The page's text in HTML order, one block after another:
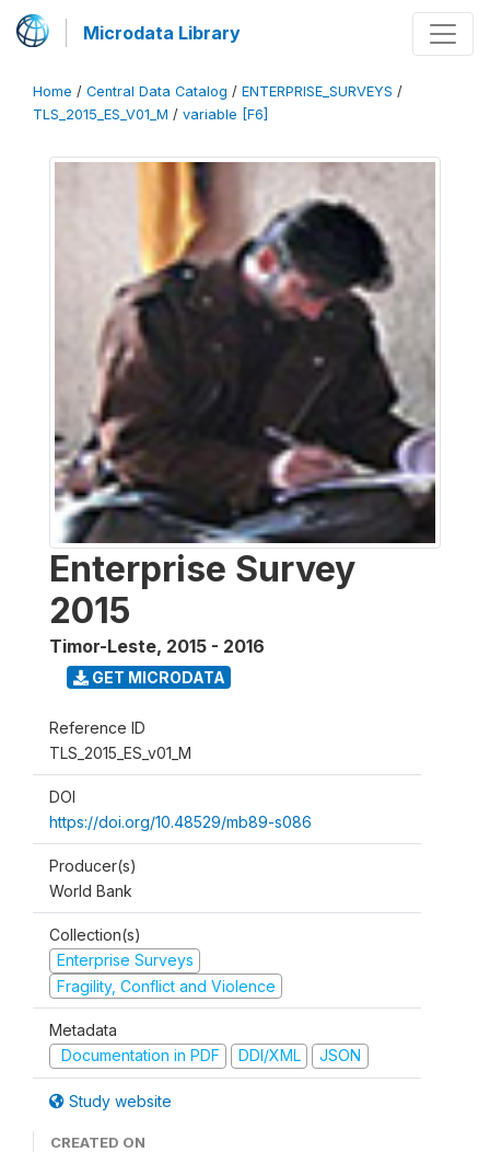
Microdata Library
Home / Central Data Catalog / ENTERPRISE_SURVEYS /
TLS_2015_ES_V01_M / variable [F6]
Enterprise Survey
2015
Timor-Leste, 2015 - 2016
GET MICRODATA
Reference ID
TLS_2015_ES_v01_M
DOI
https://doi.org/10.48529/mb89-s086
Producer(s)
World Bank
Collection(s)
Enterprise Surveys
Fragility, Conflict and Violence
Metadata
Documentation in PDF
DDI/XML JSON
Study website
CREATED ON